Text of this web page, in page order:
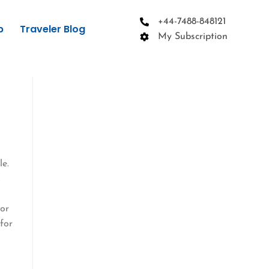
Traveler Blog
+44-7488-848121
My Subscription